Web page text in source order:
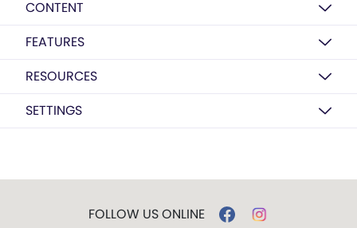
CONTENT
FEATURES
RESOURCES
SETTINGS
FOLLOW US ONLINE